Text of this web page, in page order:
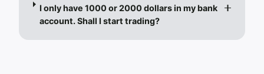
I only have 1000 or 2000 dollars in my bank
account. Shall I start trading?